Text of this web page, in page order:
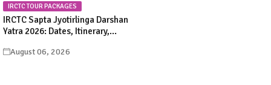
IRCTC TOUR PACKAGES
IRCTC Sapta Jyotirlinga Darshan
Yatra 2026: Dates, Itinerary,
August 06, 2026